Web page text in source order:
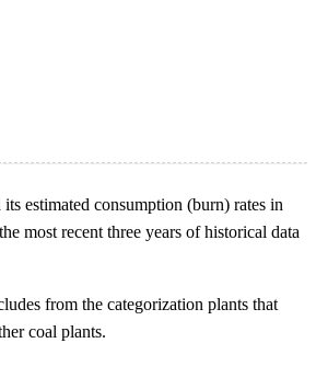
estimated consumption (burn) rates in
most recent three years of historical data
from the categorization plants that
coal plants.